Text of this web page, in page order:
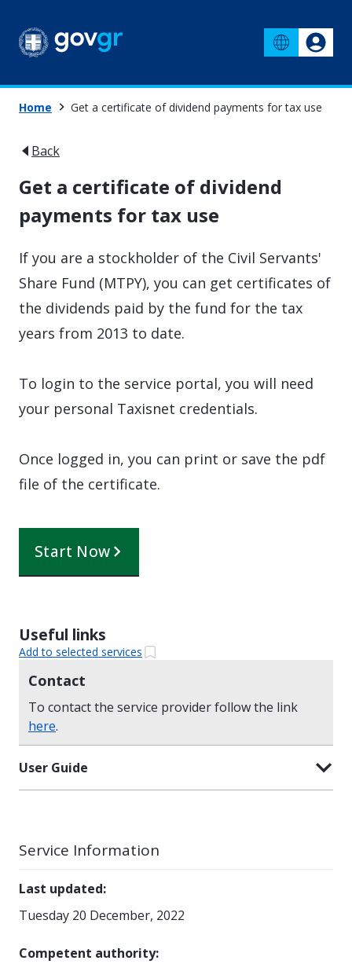
Home Get a certificate of dividend payments for tax use
Back
Get a certificate of dividend
payments for tax use
If you are a stockholder of the Civil Servants'
Share Fund (MTPY), you can get certificates of
the dividends paid by the fund for the tax
years from 2013 to date.
To login to the service portal, you will need
your personal Taxisnet credentials.
Once logged in, you can print or save the pdf
file of the certificate.
Start Now
Useful links
Add to selected services
Contact
To contact the service provider follow the link
here.
User Guide
Service Information
Last updated:
Tuesday 20 December, 2022
Competent authority: